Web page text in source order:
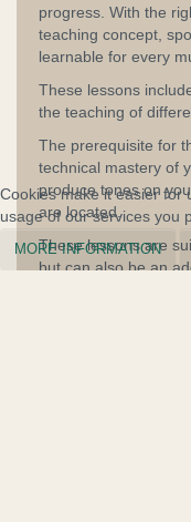
progress. With the
teaching concept,
learnable for every
These lessons
the teaching of
The prerequisite for
technical mastery of
produce tones on
are located.
These lessons are
but can also be an
Cookies make it easier for
usage of our services you
MORE INFORMATION